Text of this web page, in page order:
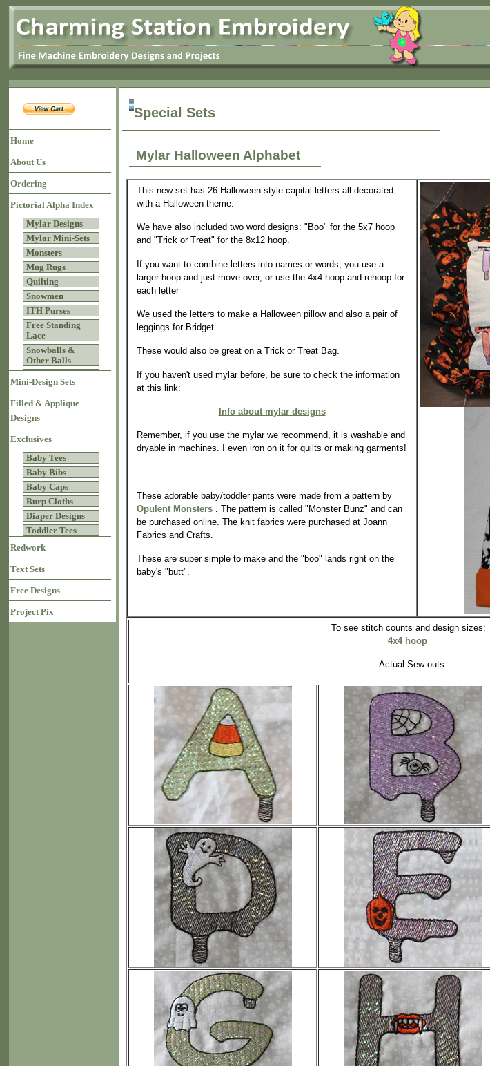
Home
About Us
Ordering
Pictorial Alpha Index
Mylar Designs
Mylar Mini-Sets
Monsters
Mug Rugs
Quilting
Snowmen
ITH Purses
Free Standing
Lace
Snowballs &
Other Balls
Mini-Design Sets
Filled & Applique
Designs
Exclusives
Baby Tees
Baby Bibs
Baby Caps
Burp Cloths
Diaper Designs
Toddler Tees
Redwork
Text Sets
Free Designs
Project Pix
Special Sets
Mylar Halloween Alphabet
This new set has 26 Halloween style capital letters all decorated
with a Halloween theme.
We have also included two word designs: "Boo" for the 5x7 hoop
and "Trick or Treat" for the 8x12 hoop.
If you want to combine letters into names or words, you use a
larger hoop and just move over, or use the 4x4 hoop and rehoop for
each letter
We used the letters to make a Halloween pillow and also a pair of
leggings for Bridget.
These would also be great on a Trick or Treat Bag.
If you haven't used mylar before, be sure to check the information
at this link:
Info about mylar designs
Remember, if you use the mylar we recommend, it is washable and
dryable in machines. I even iron on it for quilts or making garments!
These adorable baby/toddler pants were made from a pattern by
Opulent Monsters . The pattern is called "Monster Bunz" and can
be purchased online. The knit fabrics were purchased at Joann
Fabrics and Crafts.
These are super simple to make and the "boo" lands right on the
baby's "butt".
To see stitch counts and design sizes:
4x4 hoop
Actual Sew-outs: